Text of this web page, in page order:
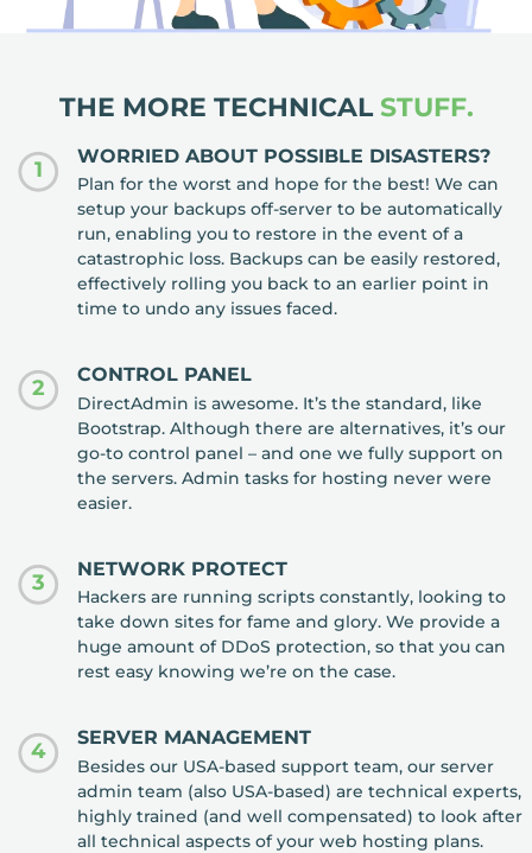
THE MORE TECHNICAL STUFF.
1
WORRIED ABOUT POSSIBLE DISASTERS?
Plan for the worst and hope for the best! We can
setup your backups off-server to be automatically
run, enabling you to restore in the event of a
catastrophic loss. Backups can be easily restored,
effectively rolling you back to an earlier point in
time to undo any issues faced.
2
CONTROL PANEL
DirectAdmin is awesome. It’s the standard, like
Bootstrap. Although there are alternatives, it’s our
go-to control panel – and one we fully support on
the servers. Admin tasks for hosting never were
easier.
3
NETWORK PROTECT
Hackers are running scripts constantly, looking to
take down sites for fame and glory. We provide a
huge amount of DDoS protection, so that you can
rest easy knowing we’re on the case.
4
SERVER MANAGEMENT
Besides our USA-based support team, our server
admin team (also USA-based) are technical experts,
highly trained (and well compensated) to look after
all technical aspects of your web hosting plans.